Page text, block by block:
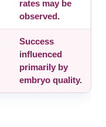
rates may be
observed.
Success
influenced
primarily by
embryo quality.